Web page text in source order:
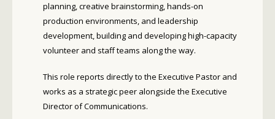
planning, creative brainstorming, hands-on
production environments, and leadership
development, building and developing high-capacity
volunteer and staff teams along the way.
This role reports directly to the Executive Pastor and
works as a strategic peer alongside the Executive
Director of Communications.